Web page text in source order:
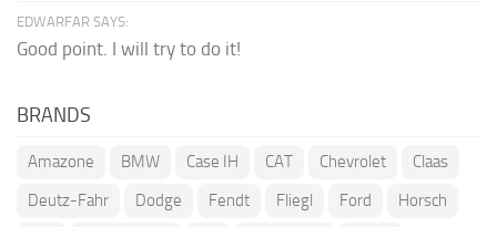
EDWARFAR SAYS:
Good point. I will try to do it!
BRANDS
Amazone BMW Case IH CAT Chevrolet
Claas
Deutz-Fahr
Dodge Fendt Fliegl Ford
Horsch